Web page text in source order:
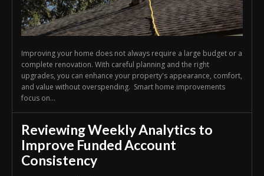
Improving your home does not always require a large budget or a
complete renovation. With careful planning and the right
upgrades, you can enhance your property's appearance, comfort,
and value without overspending. Smart home improvements
focus on...
Reviewing Weekly Analytics to
Improve Funded Account
Consistency